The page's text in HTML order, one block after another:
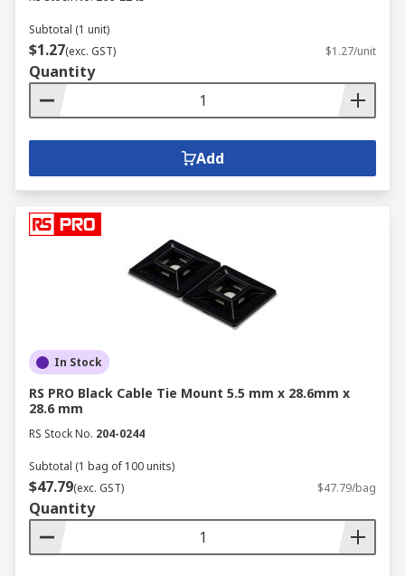
Subtotal (1 unit)
$1.27(exc. GST) $1.27/unit
Quantity
Add
In Stock
RS PRO Black Cable Tie Mount 5.5 mm x 28.6mm x
28.6 mm
RS Stock No. 204-0244
Subtotal (1 bag of 100 units)
$47.79(exc. GST) $47.79/bag
Quantity